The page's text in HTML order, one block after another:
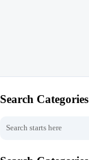
Search Categories